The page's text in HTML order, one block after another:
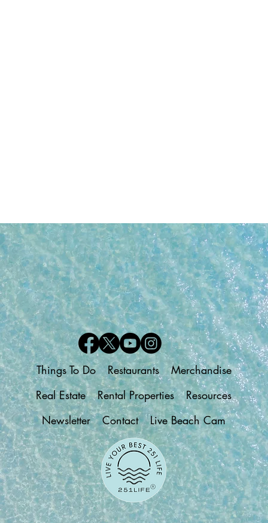
Things To Do Restaurants
Merchandise
Real Estate
Rental Properties
Resources
Newsletter
Contact Live Beach Cam